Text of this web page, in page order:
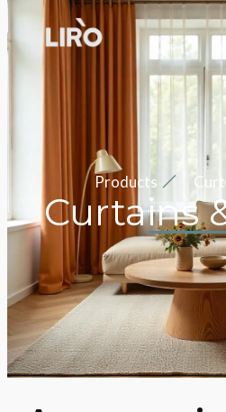
Products
Curtains